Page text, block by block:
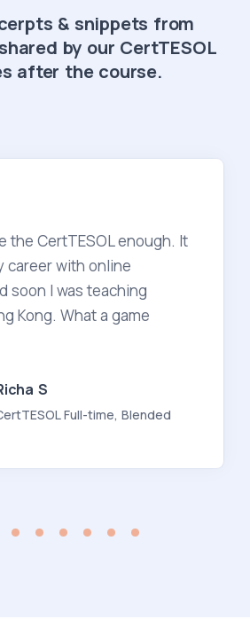
& snippets from
by our CertTESOL
after the course.
the CertTESOL enough. It
career with online
soon I was teaching
Kong. What a game
S
Full-time, Blended